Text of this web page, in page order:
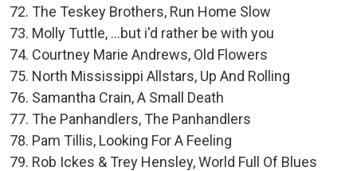
The Teskey Brothers, Run Home Slow
Molly Tuttle, ...but i'd rather be with you
Courtney Marie Andrews, Old Flowers
North Mississippi Allstars, Up And Rolling
Samantha Crain, A Small Death
The Panhandlers, The Panhandlers
Pam Tillis, Looking For A Feeling
Rob Ickes & Trey Hensley, World Full Of Blues